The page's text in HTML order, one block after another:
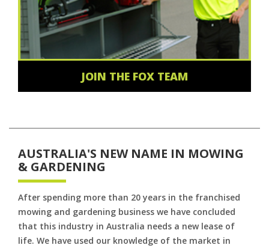
JOIN THE FOX TEAM
AUSTRALIA'S NEW NAME IN MOWING
& GARDENING
After spending more than 20 years in the franchised
mowing and gardening business we have concluded
that this industry in Australia needs a new lease of
life. We have used our knowledge of the market in